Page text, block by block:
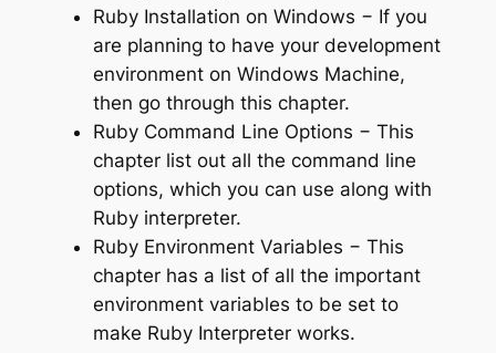
Ruby Installation on Windows − If you
are planning to have your development
environment on Windows Machine,
then go through this chapter.
Ruby Command Line Options − This
chapter list out all the command line
options, which you can use along with
Ruby interpreter.
Ruby Environment Variables − This
chapter has a list of all the important
environment variables to be set to
make Ruby Interpreter works.